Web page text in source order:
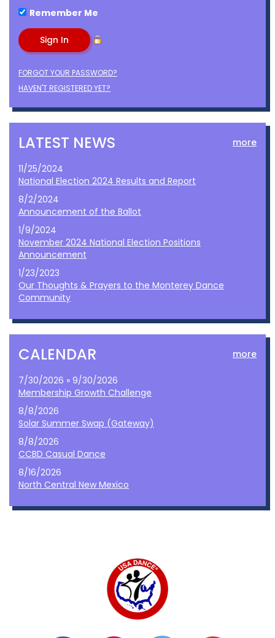
Remember Me
FORGOT YOUR PASSWORD?
HAVEN'T REGISTERED YET?
LATEST NEWS more
11/25/2024
National Election 2024 Results and Report
8/2/2024
Announcement of the Ballot
1/9/2024
November 2024 National Election Positions
Announcement
1/23/2023
Our Thoughts & Prayers to the Monterey Dance
Community
CALENDAR more
7/30/2026 » 9/30/2026
Membership Growth Challenge
8/8/2026
Solar Summer Swap (Gateway)
8/8/2026
CCBD Casual Dance
8/16/2026
North Central New Mexico